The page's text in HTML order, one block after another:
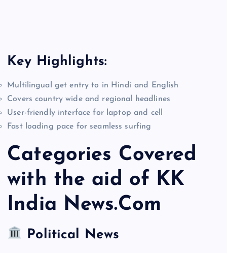
Key Highlights:
Multilingual get entry to in Hindi and English
Covers country wide and regional headlines
User-friendly interface for laptop and cell
Fast loading pace for seamless surfing
Categories Covered
with the aid of KK
India News.Com
Political News